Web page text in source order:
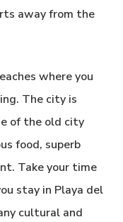
away from the
where you
The city is
of the old city
food, superb
Take your time
stay in Playa del
cultural and